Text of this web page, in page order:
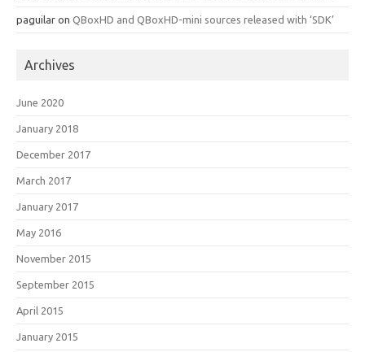
paguilar on QBoxHD and QBoxHD-mini sources released with ‘SDK’
Archives
June 2020
January 2018
December 2017
March 2017
January 2017
May 2016
November 2015
September 2015
April 2015
January 2015